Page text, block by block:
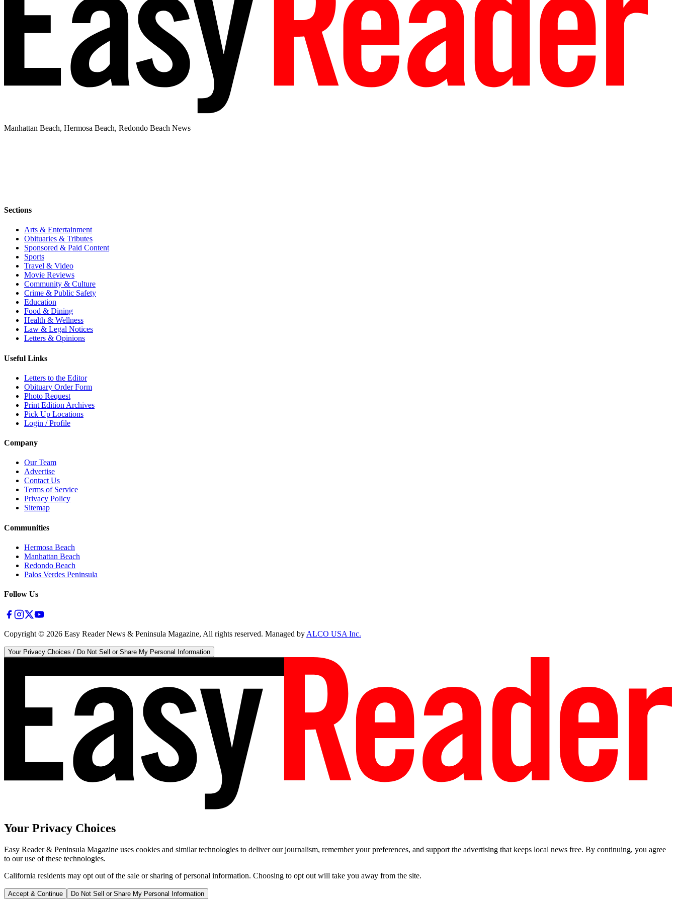
Manhattan Beach, Hermosa Beach, Redondo Beach News
Sections
Arts & Entertainment
Obituaries & Tributes
Sponsored & Paid Content
Sports
Travel & Video
Movie Reviews
Community & Culture
Crime & Public Safety
Education
Food & Dining
Health & Wellness
Law & Legal Notices
Letters & Opinions
Useful Links
Letters to the Editor
Obituary Order Form
Photo Request
Print Edition Archives
Pick Up Locations
Login / Profile
Company
Our Team
Advertise
Contact Us
Terms of Service
Privacy Policy
Sitemap
Communities
Hermosa Beach
Manhattan Beach
Redondo Beach
Palos Verdes Peninsula
Follow Us
Copyright © 2026 Easy Reader News & Peninsula Magazine, All rights reserved. Managed byALCO USA Inc.
Your Privacy Choices / Do Not Sell or Share My Personal Information
Your Privacy Choices
Easy Reader & Peninsula Magazine uses cookies and similar technologies to deliver our journalism, remember your preferences, and support the advertising that keeps local news free. By continuing, you agree
to our use of these technologies.
California residents may opt out of the sale or sharing of personal information. Choosing to opt out will take you away from the site.
Accept & Continue Do Not Sell or Share My Personal Information